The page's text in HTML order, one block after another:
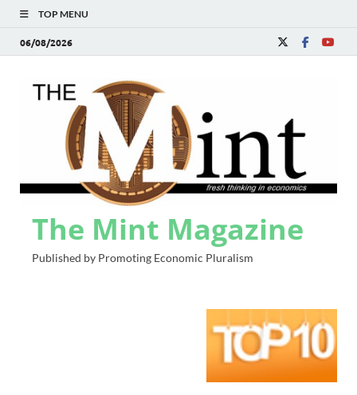
TOP MENU
06/08/2026
The Mint Magazine
Published by Promoting Economic Pluralism